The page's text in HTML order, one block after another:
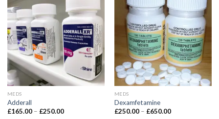
MEDS
Adderall
£165.00 – £250.00
MEDS
Dexamfetamine
£250.00 – £650.00